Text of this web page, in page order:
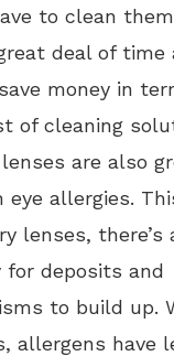
to clean
deal of time
money in
of cleaning
are also
eye allergies.
lenses, there’s
for deposits and
to build up.
allergens have